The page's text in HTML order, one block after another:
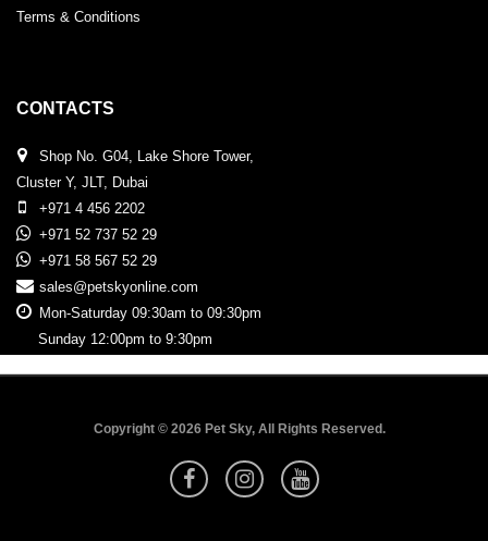
Terms & Conditions
CONTACTS
Shop No. G04, Lake Shore Tower,
Cluster Y, JLT, Dubai
+971 4 456 2202
+971 52 737 52 29
+971 58 567 52 29
sales@petskyonline.com
Mon-Saturday 09:30am to 09:30pm
Sunday 12:00pm to 9:30pm
Copyright © 2026 Pet Sky, All Rights Reserved.